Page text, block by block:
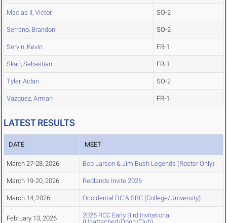
Macias II, Victor SO-2
Serrano, Brandon SO-2
Servin, Kevin FR-1
Skarr, Sebastian FR-1
Tyler, Aidan SO-2
Vazquez, Arman FR-1
LATEST RESULTS
DATE MEET
March 27-28, 2026 Bob Larson & Jim Bush Legends (Roster Only)
March 19-20, 2026 Redlands Invite 2026
March 14, 2026 Occidental DC & SBC (College/University)
February 13, 2026
2026 RCC Early Bird Invitational